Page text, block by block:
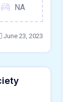
NA
June 23, 2023